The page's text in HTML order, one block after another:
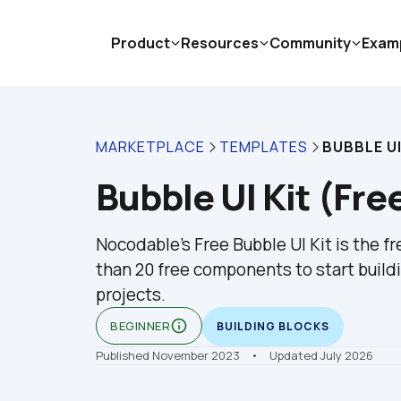
MARKETPLACE TEMPLATES BUBBLE
Bubble UI Kit
Nocodable's Free Bubble UI Kit is the
than 20 free components to start
projects.
BEGINNERinfo_outline BUILDING BLOCKS
Published November 2023 •    Updated July 2026
Product Resources Community